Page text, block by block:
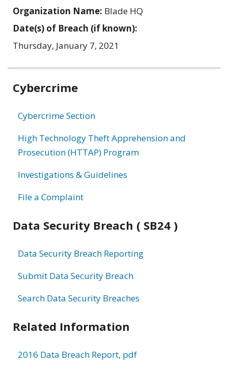
Organization Name: Blade HQ
Date(s) of Breach (if known):
Thursday, January 7, 2021
Related
Cybercrime
Cybercrime Section
High Technology Theft Apprehension and
Prosecution (HTTAP) Program
Investigations & Guidelines
File a Complaint
Data Security Breach ( SB24 )
Data Security Breach Reporting
Submit Data Security Breach
Search Data Security Breaches
Related Information
2016 Data Breach Report, pdf